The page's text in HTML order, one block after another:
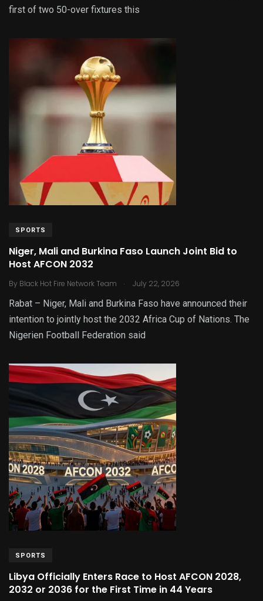
first of two 50-over fixtures this
SPORTS
Niger, Mali and Burkina Faso Launch Joint Bid to
Host AFCON 2032
By Black Hot Fire Network Team . July 22, 2026
Rabat – Niger, Mali and Burkina Faso have announced their
intention to jointly host the 2032 Africa Cup of Nations. The
Nigerien Football Federation said
SPORTS
Libya Officially Enters Race to Host AFCON 2028,
2032 or 2036 for the First Time in 44 Years